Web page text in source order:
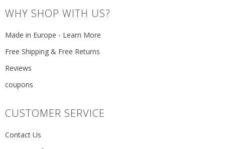
WHY SHOP WITH US?
Made in Europe - Learn More
Free Shipping & Free Returns
Reviews
coupons
CUSTOMER SERVICE
Contact Us